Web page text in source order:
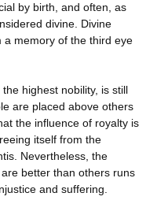
by birth, and often, as
divine. Divine
a memory of the third eye
highest nobility, is still
are placed above others
the influence of royalty is
itself from the
Nevertheless, the
better than others runs
and suffering.